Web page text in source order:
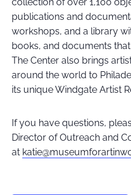
publications and
workshops, and a library
books, and documents
The Center also brings
around the world to
its unique Windgate Artist
If you have questions,
Director of Outreach and
at